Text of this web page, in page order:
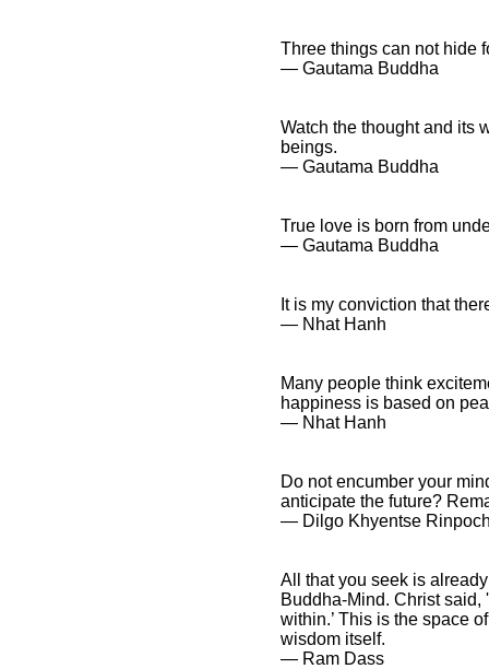
Three things can not hide
― Gautama Buddha
Watch the thought and its
beings.
― Gautama Buddha
True love is born from
― Gautama Buddha
It is my conviction that
― Nhat Hanh
Many people think
happiness is based on
― Nhat Hanh
Do not encumber your
anticipate the future?
― Dilgo Khyentse
All that you seek is
Buddha-Mind. Christ said,
within.’ This is the space
wisdom itself.
― Ram Dass